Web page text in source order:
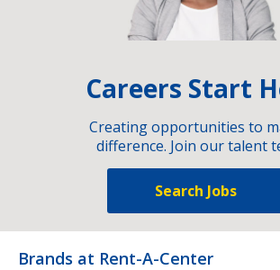
Careers Start
Creating opportunities to
difference. Join our talent
Search Jobs
Brands at Rent-A-Center